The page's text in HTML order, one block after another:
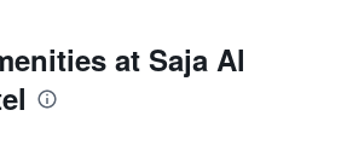
at Saja Al